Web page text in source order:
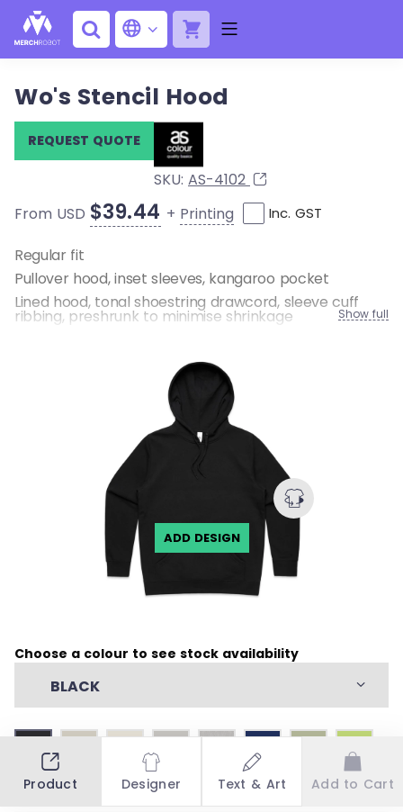
Wo's Stencil Hood
SKU: AS-4102
REQUEST QUOTE
From USD $39.44 + Printing Inc. GST
Regular fit
Pullover hood, inset sleeves, kangaroo pocket
Lined hood, tonal shoestring drawcord, sleeve cuff
ribbing, preshrunk to minimise shrinkage Show full
ADD DESIGN
Choose a colour to see stock availability
BLACK
Stock Availability Stock by countries:
Product Designer Text & Art Add to Cart